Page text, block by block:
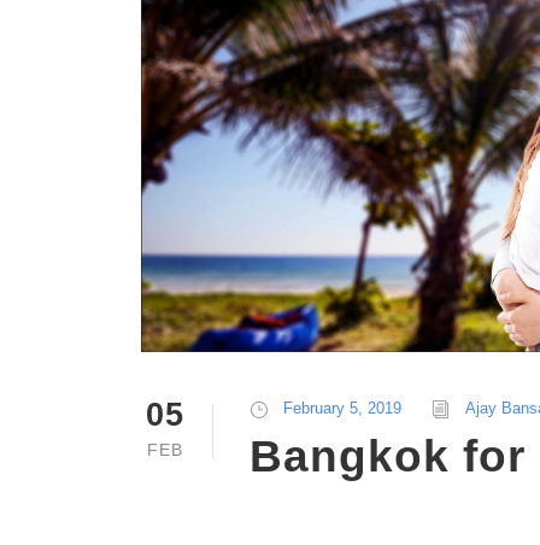
05
FEB
February 5, 2019 Ajay
Bangkok for